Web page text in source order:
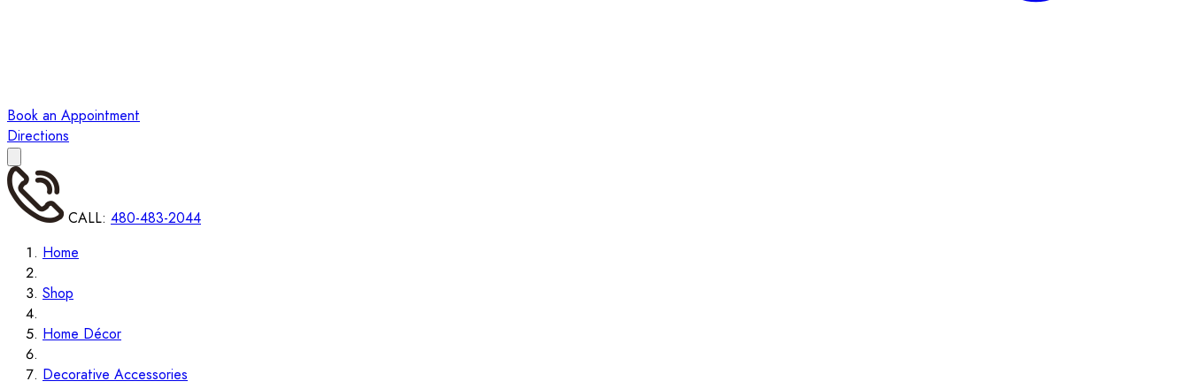
Book an Appointment
Directions
CALL: 480-483-2044
Home
Shop
Home Décor
Decorative Accessories